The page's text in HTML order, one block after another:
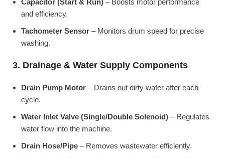
Capacitor (Start & Run) – Boosts motor performance
and efficiency.
Tachometer Sensor – Monitors drum speed for precise
washing.
3. Drainage & Water Supply Components
Drain Pump Motor – Drains out dirty water after each
cycle.
Water Inlet Valve (Single/Double Solenoid) – Regulates
water flow into the machine.
Drain Hose/Pipe – Removes wastewater efficiently.